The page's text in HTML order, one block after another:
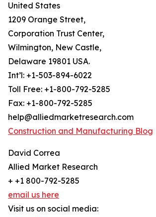
United States
1209 Orange Street,
Corporation Trust Center,
Wilmington, New Castle,
Delaware 19801 USA.
Int’l: +1-503-894-6022
Toll Free: +1-800-792-5285
Fax: +1-800-792-5285
help@alliedmarketresearch.com
Construction and Manufacturing Blog
David Correa
Allied Market Research
+ +1 800-792-5285
email us here
Visit us on social media: